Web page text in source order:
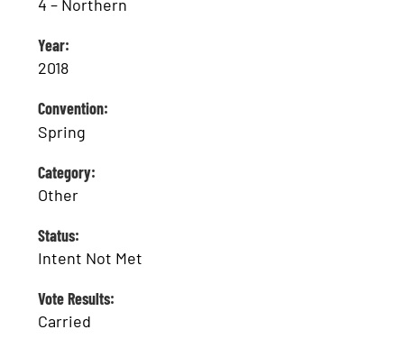
4 – Northern
Year:
2018
Convention:
Spring
Category:
Other
Status:
Intent Not Met
Vote Results:
Carried